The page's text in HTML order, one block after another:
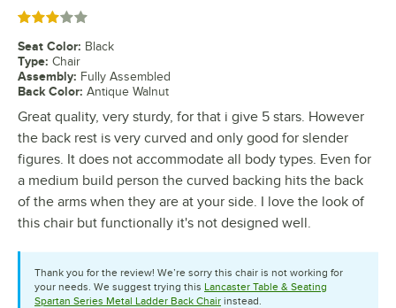
Rated 3 out of 5 stars
Seat Color: Black
Type: Chair
Assembly: Fully Assembled
Back Color: Antique Walnut
Great quality, very sturdy, for that i give 5 stars. However
the back rest is very curved and only good for slender
figures. It does not accommodate all body types. Even for
a medium build person the curved backing hits the back
of the arms when they are at your side. I love the look of
this chair but functionally it's not designed well.
Thank you for the review! We’re sorry this chair is not working for
your needs. We suggest trying this Lancaster Table & Seating
Spartan Series Metal Ladder Back Chair instead.